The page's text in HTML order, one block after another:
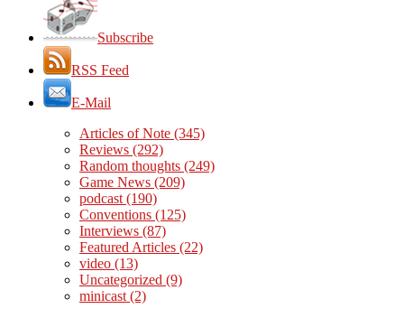
Subscribe
RSS Feed
E-Mail
Articles of Note (345)
Reviews (292)
Random thoughts (249)
Game News (209)
podcast (190)
Conventions (125)
Interviews (87)
Featured Articles (22)
video (13)
Uncategorized (9)
minicast (2)